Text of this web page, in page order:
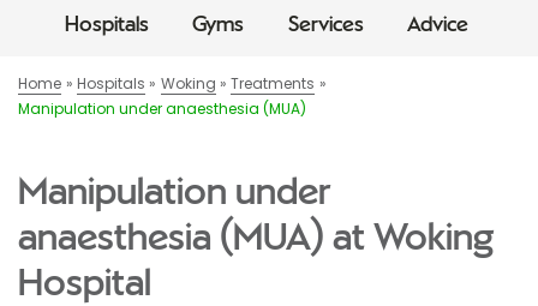
Hospitals Gyms Services Advice
Home Hospitals Woking
Treatments
Manipulation under anaesthesia (MUA)
Manipulation under
anaesthesia (MUA) at Woking
Hospital